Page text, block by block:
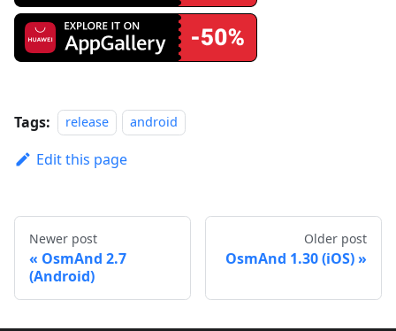
Tags: release android
Edit this page
Newer post
OsmAnd 2.7
(Android)
Older post
OsmAnd 1.30 (iOS)